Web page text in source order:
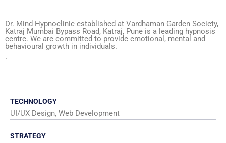
Dr. Mind Hypnoclinic established at Vardhaman Garden Society,
Katraj Mumbai Bypass Road, Katraj, Pune is a leading hypnosis
centre. We are committed to provide emotional, mental and
behavioural growth in individuals.
.
TECHNOLOGY
UI/UX Design, Web Development
STRATEGY